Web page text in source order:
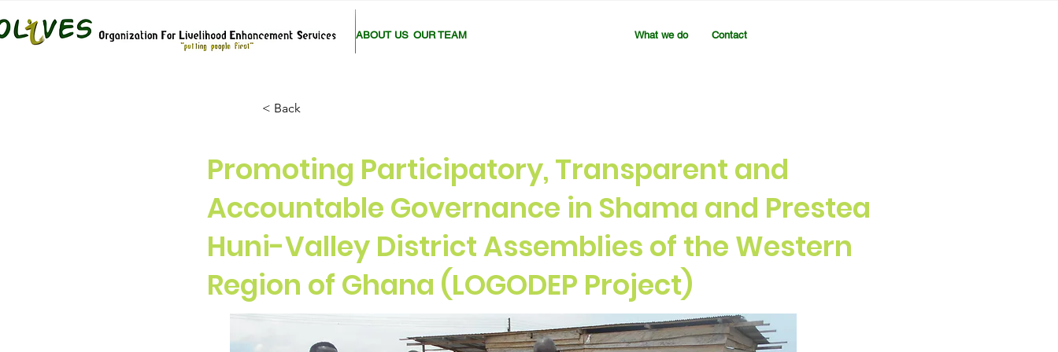
ABOUT US OUR TEAM What we do Contact
< Back
Promoting Participatory, Transparent and
Accountable Governance in Shama and Prestea
Huni-Valley District Assemblies of the Western
Region of Ghana (LOGODEP Project)